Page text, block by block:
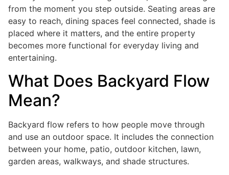
from the moment you step outside. Seating areas are
easy to reach, dining spaces feel connected, shade is
placed where it matters, and the entire property
becomes more functional for everyday living and
entertaining.
What Does Backyard Flow
Mean?
Backyard flow refers to how people move through
and use an outdoor space. It includes the connection
between your home, patio, outdoor kitchen, lawn,
garden areas, walkways, and shade structures.